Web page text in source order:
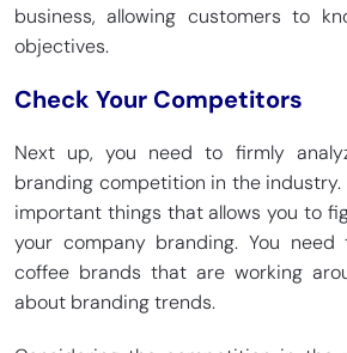
business, allowing customers to
objectives.
Check Your Competitors
Next up, you need to firmly
branding competition in the
important things that allows you to
your company branding. You
coffee brands that are working
about branding trends.